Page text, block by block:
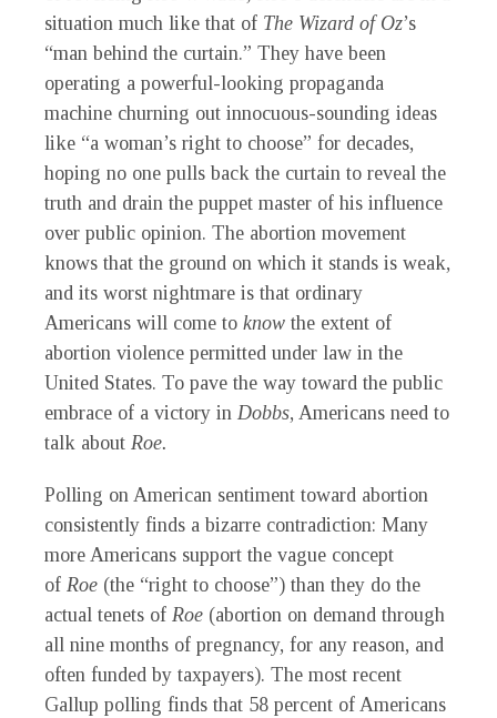
situation much like that of The Wizard of Oz’s
“man behind the curtain.” They have been
operating a powerful-looking propaganda
machine churning out innocuous-sounding ideas
like “a woman’s right to choose” for decades,
hoping no one pulls back the curtain to reveal the
truth and drain the puppet master of his influence
over public opinion. The abortion movement
knows that the ground on which it stands is weak,
and its worst nightmare is that ordinary
Americans will come to know the extent of
abortion violence permitted under law in the
United States. To pave the way toward the public
embrace of a victory in Dobbs, Americans need to
talk about Roe.
Polling on American sentiment toward abortion
consistently finds a bizarre contradiction: Many
more Americans support the vague concept
of Roe (the “right to choose”) than they do the
actual tenets of Roe (abortion on demand through
all nine months of pregnancy, for any reason, and
often funded by taxpayers). The most recent
Gallup polling finds that 58 percent of Americans